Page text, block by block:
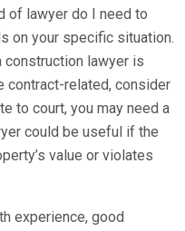
of lawyer do I need to
on your specific situation.
construction lawyer is
contract-related, consider
to court, you may need a
could be useful if the
value or violates
experience, good